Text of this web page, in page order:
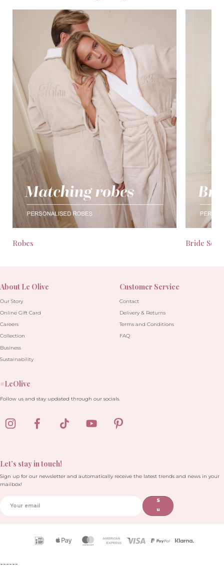
Robes Bride
About Le Olive
Our Story
Online Gift Card
Careers
Collection
Business
Sustainability
Customer Service
Contact
Delivery & Returns
Terms and Conditions
FAQ
Let’s stay in touch!
Sign up for our newsletter and automatically receive the latest trends and news in your
mailbox!
S
u
#LeOlive
Follow us and stay updated through our socials.
Payment
------